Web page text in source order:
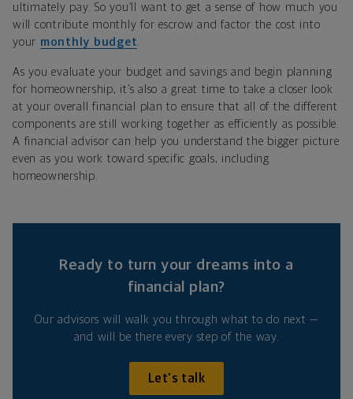
ultimately pay. So you’ll want to get a sense of how much you
will contribute monthly for escrow and factor the cost into
your monthly budget
As you evaluate your budget and savings and begin planning
for homeownership, it’s also a great time to take a closer look
at your overall financial plan to ensure that all of the different
components are still working together as efficiently as possible.
A financial advisor can help you understand the bigger picture
even as you work toward specific goals, including
homeownership.
Ready to turn your dreams into a
financial plan?
Our advisors will walk you through what to do next —
and will be there every step of the way.
Let's talk